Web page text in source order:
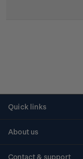
Quick links
About us
Contact & support